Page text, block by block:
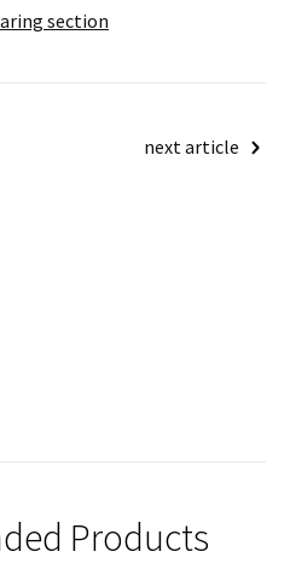
section
next article
Products